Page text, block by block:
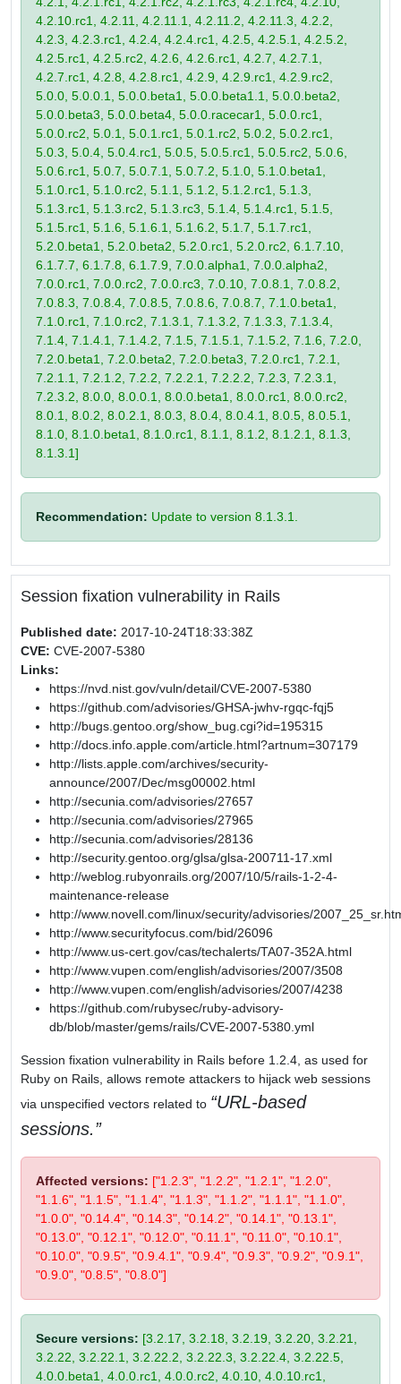
4.2.10.rc1, 4.2.11, 4.2.11.1, 4.2.11.2, 4.2.11.3, 4.2.2,
4.2.3, 4.2.3.rc1, 4.2.4, 4.2.4.rc1, 4.2.5, 4.2.5.1, 4.2.5.2,
4.2.5.rc1, 4.2.5.rc2, 4.2.6, 4.2.6.rc1, 4.2.7, 4.2.7.1,
4.2.7.rc1, 4.2.8, 4.2.8.rc1, 4.2.9, 4.2.9.rc1, 4.2.9.rc2,
5.0.0, 5.0.0.1, 5.0.0.beta1, 5.0.0.beta1.1, 5.0.0.beta2,
5.0.0.beta3, 5.0.0.beta4, 5.0.0.racecar1, 5.0.0.rc1,
5.0.0.rc2, 5.0.1, 5.0.1.rc1, 5.0.1.rc2, 5.0.2, 5.0.2.rc1,
5.0.3, 5.0.4, 5.0.4.rc1, 5.0.5, 5.0.5.rc1, 5.0.5.rc2, 5.0.6,
5.0.6.rc1, 5.0.7, 5.0.7.1, 5.0.7.2, 5.1.0, 5.1.0.beta1,
5.1.0.rc1, 5.1.0.rc2, 5.1.1, 5.1.2, 5.1.2.rc1, 5.1.3,
5.1.3.rc1, 5.1.3.rc2, 5.1.3.rc3, 5.1.4, 5.1.4.rc1, 5.1.5,
5.1.5.rc1, 5.1.6, 5.1.6.1, 5.1.6.2, 5.1.7, 5.1.7.rc1,
5.2.0.beta1, 5.2.0.beta2, 5.2.0.rc1, 5.2.0.rc2, 6.1.7.10,
6.1.7.7, 6.1.7.8, 6.1.7.9, 7.0.0.alpha1, 7.0.0.alpha2,
7.0.0.rc1, 7.0.0.rc2, 7.0.0.rc3, 7.0.10, 7.0.8.1, 7.0.8.2,
7.0.8.3, 7.0.8.4, 7.0.8.5, 7.0.8.6, 7.0.8.7, 7.1.0.beta1,
7.1.0.rc1, 7.1.0.rc2, 7.1.3.1, 7.1.3.2, 7.1.3.3, 7.1.3.4,
7.1.4, 7.1.4.1, 7.1.4.2, 7.1.5, 7.1.5.1, 7.1.5.2, 7.1.6, 7.2.0,
7.2.0.beta1, 7.2.0.beta2, 7.2.0.beta3, 7.2.0.rc1, 7.2.1,
7.2.1.1, 7.2.1.2, 7.2.2, 7.2.2.1, 7.2.2.2, 7.2.3, 7.2.3.1,
7.2.3.2, 8.0.0, 8.0.0.1, 8.0.0.beta1, 8.0.0.rc1, 8.0.0.rc2,
8.0.1, 8.0.2, 8.0.2.1, 8.0.3, 8.0.4, 8.0.4.1, 8.0.5, 8.0.5.1,
8.1.0, 8.1.0.beta1, 8.1.0.rc1, 8.1.1, 8.1.2, 8.1.2.1, 8.1.3,
8.1.3.1]
Recommendation: Update to version 8.1.3.1.
Session fixation vulnerability in Rails
Published date: 2017-10-24T18:33:38Z
CVE: CVE-2007-5380
Links:
https://nvd.nist.gov/vuln/detail/CVE-2007-5380
https://github.com/advisories/GHSA-jwhv-rgqc-fqj5
http://bugs.gentoo.org/show_bug.cgi?id=195315
http://docs.info.apple.com/article.html?artnum=307179
http://lists.apple.com/archives/security-
announce/2007/Dec/msg00002.html
http://secunia.com/advisories/27657
http://secunia.com/advisories/27965
http://secunia.com/advisories/28136
http://security.gentoo.org/glsa/glsa-200711-17.xml
http://weblog.rubyonrails.org/2007/10/5/rails-1-2-4-
maintenance-release
http://www.novell.com/linux/security/advisories/
http://www.securityfocus.com/bid/26096
http://www.us-cert.gov/cas/techalerts/TA07-352A.html
http://www.vupen.com/english/advisories/2007/3508
http://www.vupen.com/english/advisories/2007/4238
https://github.com/rubysec/ruby-advisory-
db/blob/master/gems/rails/CVE-2007-5380.yml
Session fixation vulnerability in Rails before 1.2.4, as used for
Ruby on Rails, allows remote attackers to hijack web sessions
via unspecified vectors related to
URL-based
sessions.
Affected versions: ["1.2.3", "1.2.2", "1.2.1", "1.2.0",
"1.1.6", "1.1.5", "1.1.4", "1.1.3", "1.1.2", "1.1.1", "1.1.0",
"1.0.0", "0.14.4", "0.14.3", "0.14.2", "0.14.1", "0.13.1",
"0.13.0", "0.12.1", "0.12.0", "0.11.1", "0.11.0", "0.10.1",
"0.10.0", "0.9.5", "0.9.4.1", "0.9.4", "0.9.3", "0.9.2", "0.9.1",
"0.9.0", "0.8.5", "0.8.0"]
Secure versions: [3.2.17, 3.2.18, 3.2.19, 3.2.20, 3.2.21,
3.2.22, 3.2.22.1, 3.2.22.2, 3.2.22.3, 3.2.22.4, 3.2.22.5,
4.0.0.beta1, 4.0.0.rc1, 4.0.0.rc2, 4.0.10, 4.0.10.rc1,